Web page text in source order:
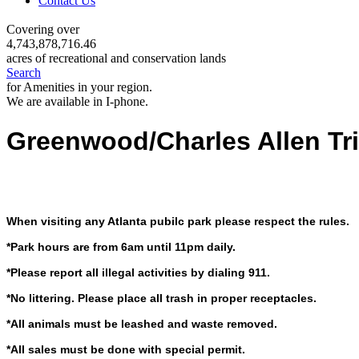
Covering over
4,743,878,716.46
acres of recreational and conservation lands
Search
for Amenities in your region.
We are available in I-phone.
Greenwood/Charles Allen
When visiting any Atlanta pubilc park please respect the rules.
*Park hours are from 6am until 11pm daily.
*Please report all illegal activities by dialing 911.
*No littering. Please place all trash in proper receptacles.
*All animals must be leashed and waste removed.
*All sales must be done with special permit.